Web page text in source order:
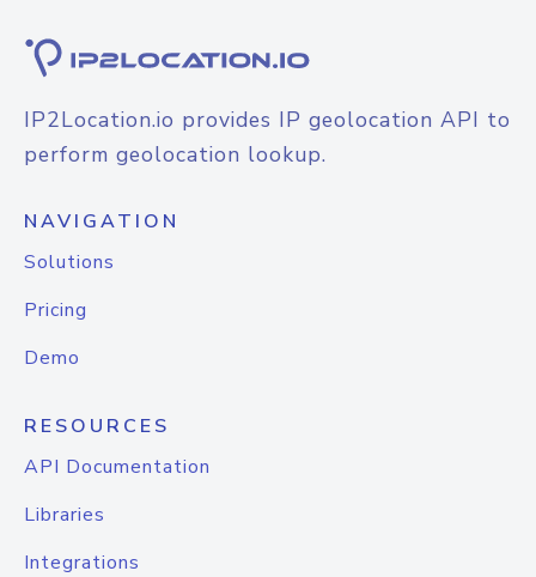
IP2Location.io provides IP geolocation API to
perform geolocation lookup.
NAVIGATION
Solutions
Pricing
Demo
RESOURCES
API Documentation
Libraries
Integrations